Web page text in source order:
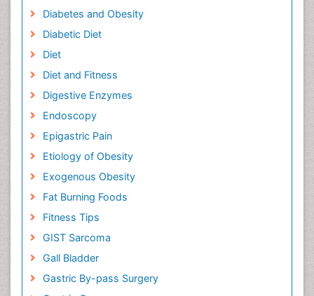
Diabetes and Obesity
Diabetic Diet
Diet
Diet and Fitness
Digestive Enzymes
Endoscopy
Epigastric Pain
Etiology of Obesity
Exogenous Obesity
Fat Burning Foods
Fitness Tips
GIST Sarcoma
Gall Bladder
Gastric By-pass Surgery